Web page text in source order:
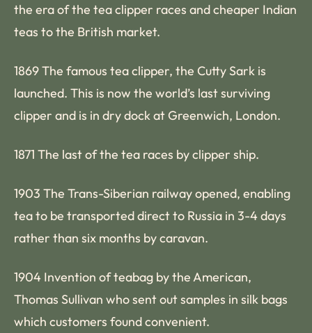
the era of the tea clipper races and cheaper Indian
teas to the British market.
1869 The famous tea clipper, the Cutty Sark is
launched. This is now the world’s last surviving
clipper and is in dry dock at Greenwich, London.
1871 The last of the tea races by clipper ship.
1903 The Trans-Siberian railway opened, enabling
tea to be transported direct to Russia in 3-4 days
rather than six months by caravan.
1904 Invention of teabag by the American,
Thomas Sullivan who sent out samples in silk bags
which customers found convenient.